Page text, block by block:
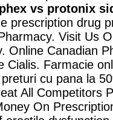
vs protonix
prescription drug
Visit Us
Online Canadian
Cialis. Farmacie
cu pana la
All Competitors
On